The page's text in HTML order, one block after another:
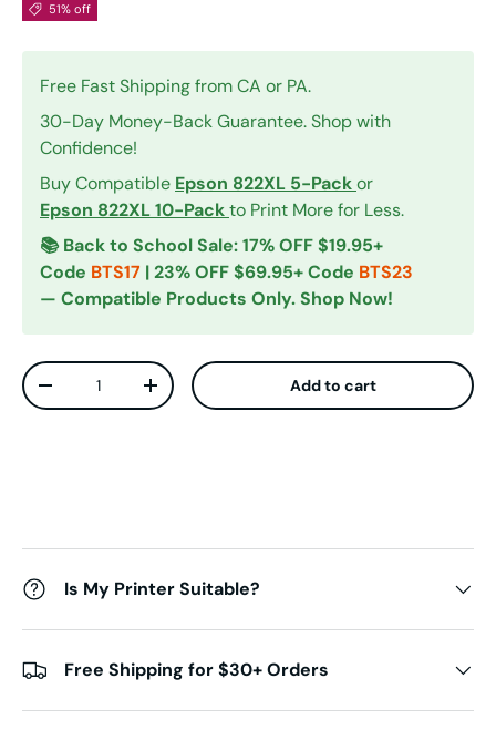
51% off
Free Fast Shipping from CA or PA.
30-Day Money-Back Guarantee. Shop with
Confidence!
Buy Compatible Epson 822XL 5-Packor
Epson 822XL 10-Packto Print More for Less.
📚 Back to School Sale: 17% OFF $19.95+
Code BTS17 | 23% OFF $69.95+ Code BTS23
— Compatible Products Only. Shop Now!
Qty
Decrease quantityIncrease quantity Add to cart
Is My Printer Suitable?
Free Shipping for $30+ Orders